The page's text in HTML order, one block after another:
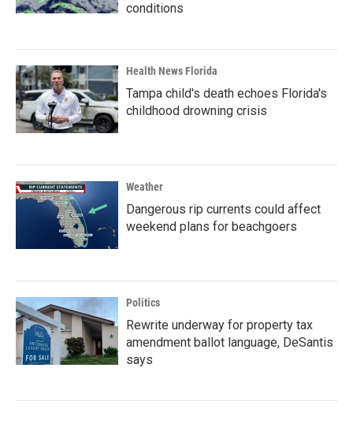
conditions
Health News Florida
Tampa child's death echoes Florida's
childhood drowning crisis
Weather
Dangerous rip currents could affect
weekend plans for beachgoers
Politics
Rewrite underway for property tax
amendment ballot language, DeSantis
says